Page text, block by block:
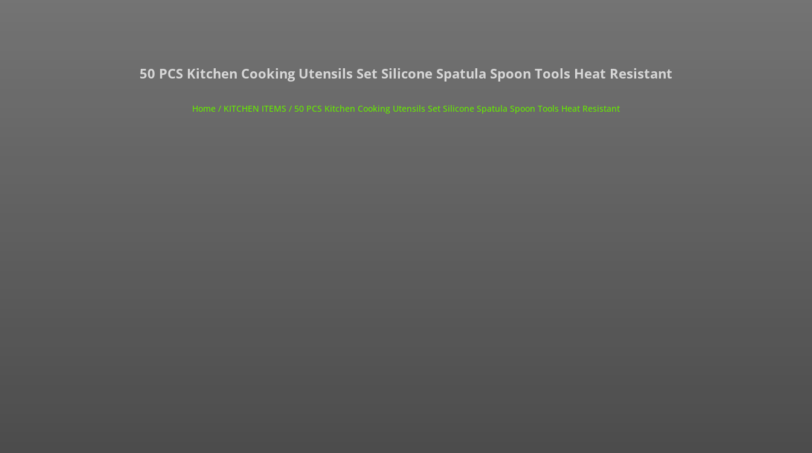
50 PCS Kitchen Cooking Utensils Set Silicone Spatula Spoon Tools Heat Resistant
Home / KITCHEN ITEMS / 50 PCS Kitchen Cooking Utensils Set Silicone Spatula Spoon Tools Heat Resistant